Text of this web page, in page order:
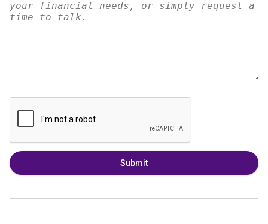
Submit